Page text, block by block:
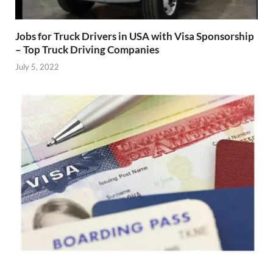
Jobs for Truck Drivers in USA with Visa Sponsorship
– Top Truck Driving Companies
July 5, 2022